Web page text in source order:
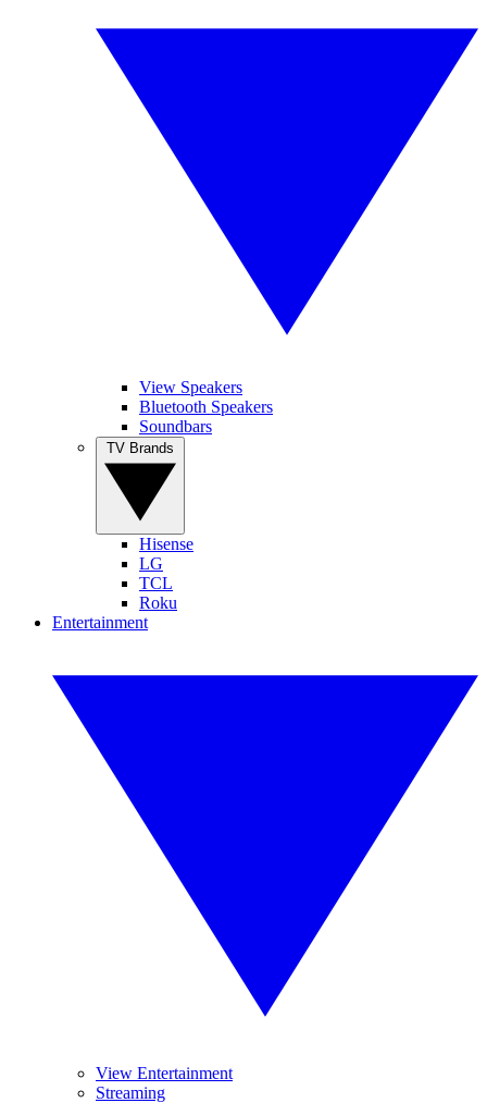
View Speakers
Bluetooth Speakers
Soundbars
Hisense
LG
TCL
Roku
Entertainment
View Entertainment
Streaming